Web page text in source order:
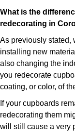
What is the
redecorating in
As previously stated,
installing new
also changing the
you redecorate
coating, or color, of
If your cupboards
redecorating them
will still cause a very